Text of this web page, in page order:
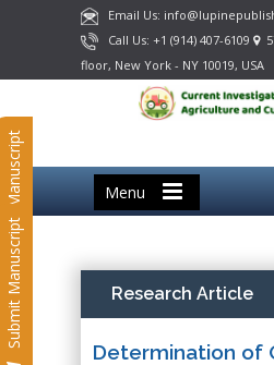
Email Us:
Call Us: +1 (914) 407-6109
floor, New York - NY 10019, USA
Menu
Submit Manuscript
Submit Manuscript Research Article
Determination of